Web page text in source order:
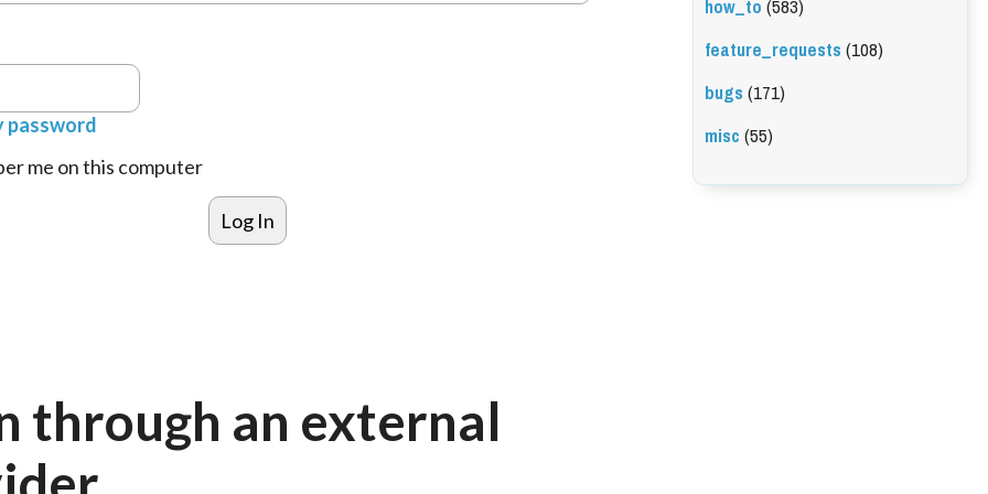
password
me on this computer
through an external
how_to(583)
feature_requests(108)
bugs(171)
misc(55)